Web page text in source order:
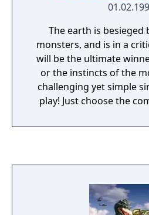
The earth is besieged
monsters, and is in a
will be the ultimate
or the instincts of the
challenging yet simple
play! Just choose the
done easily.
commander of the
you place those